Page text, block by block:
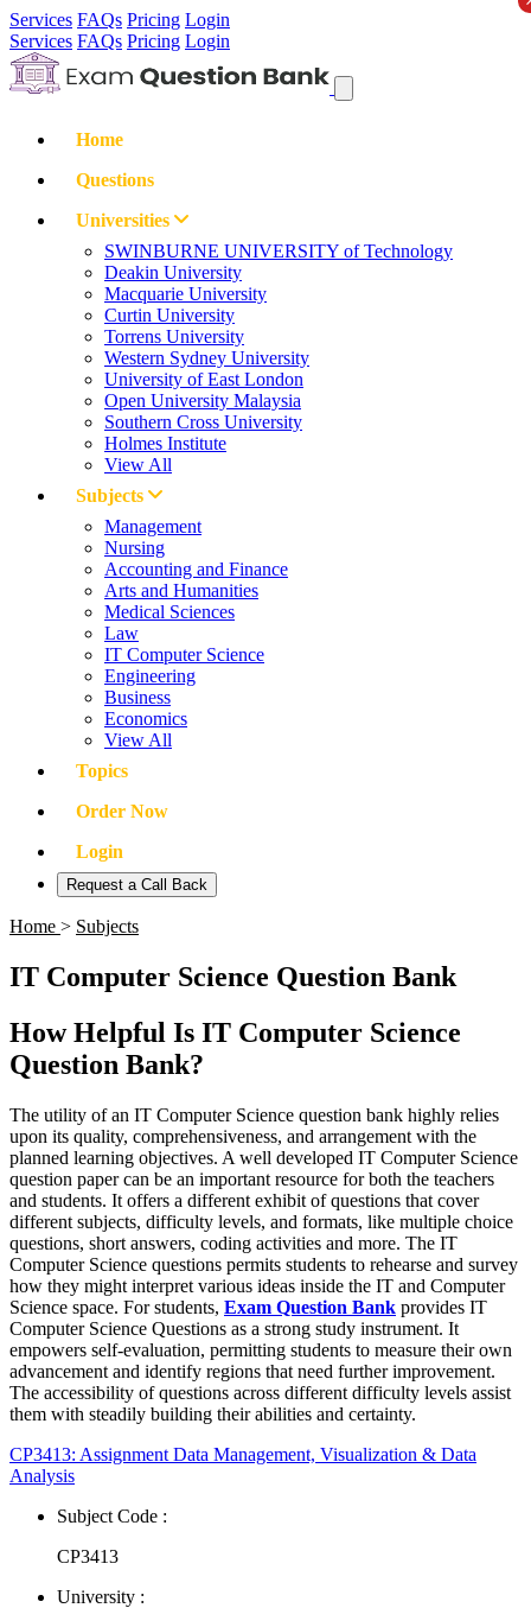
Services FAQs Pricing Login
Services FAQs Pricing Login
Home
Questions
Universities
SWINBURNE UNIVERSITY of Technology
Deakin University
Macquarie University
Curtin University
Torrens University
Western Sydney University
University of East London
Open University Malaysia
Southern Cross University
Holmes Institute
View All
Subjects
Management
Nursing
Accounting and Finance
Arts and Humanities
Medical Sciences
Law
IT Computer Science
Engineering
Business
Economics
View All
Topics
Order Now
Login
Request a Call Back
Home > Subjects
IT Computer Science Question Bank
How Helpful Is IT Computer Science
Question Bank?
The utility of an IT Computer Science question bank highly relies
upon its quality, comprehensiveness, and arrangement with the
planned learning objectives. A well developed IT Computer Science
question paper can be an important resource for both the teachers
and students. It offers a different exhibit of questions that cover
different subjects, difficulty levels, and formats, like multiple choice
questions, short answers, coding activities and more. The IT
Computer Science questions permits students to rehearse and survey
how they might interpret various ideas inside the IT and Computer
Science space. For students, Exam Question Bank provides IT
Computer Science Questions as a strong study instrument. It
empowers self-evaluation, permitting students to measure their own
advancement and identify regions that need further improvement.
The accessibility of questions across different difficulty levels assist
them with steadily building their abilities and certainty.
CP3413: Assignment Data Management, Visualization & Data
Analysis
Subject Code :
CP3413
University :